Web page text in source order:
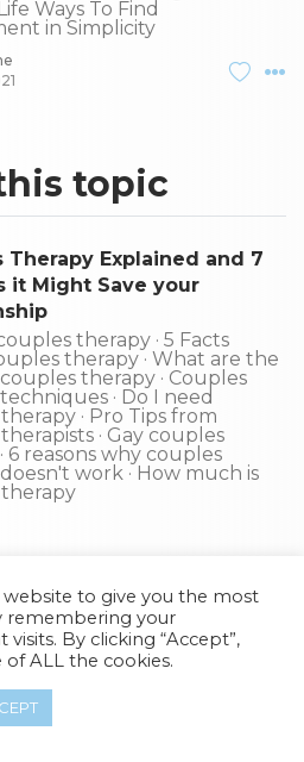
Ways To Find
in Simplicity
topic
Therapy Explained and 7
it Might Save your
therapy · 5 Facts
therapy · What are the
therapy · Couples
· Do I need
· Pro Tips from
· Gay couples
6 reasons why couples
work · How much is
therapist near you–a FREE service
website to give you the most
remembering your
By clicking “Accept”,
ALL the cookies.